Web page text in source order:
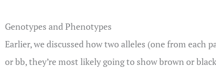
Genotypes and Phenotypes
Earlier, we discussed how two alleles (one from each
or bb, they’re most likely going to show brown or